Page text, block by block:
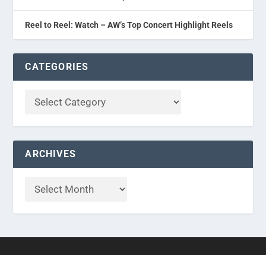
Reel to Reel: Watch – AW’s Top Concert Highlight Reels
CATEGORIES
ARCHIVES